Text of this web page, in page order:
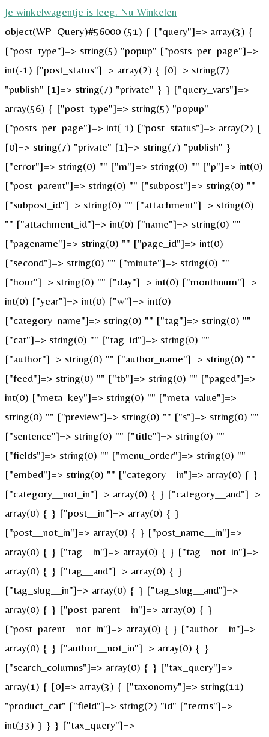
Je winkelwagentje is leeg. Nu Winkelen
object(WP_Query)#56000 (51) { ["query"]=> array(3) {
["post_type"]=> string(5) "popup" ["posts_per_page"]=>
int(-1) ["post_status"]=> array(2) { [0]=> string(7)
"publish" [1]=> string(7) "private" } } ["query_vars"]=>
array(56) { ["post_type"]=> string(5) "popup"
["posts_per_page"]=> int(-1) ["post_status"]=> array(2) {
[0]=> string(7) "private" [1]=> string(7) "publish" }
["error"]=> string(0) "" ["m"]=> string(0) "" ["p"]=> int(0)
["post_parent"]=> string(0) "" ["subpost"]=> string(0) ""
["subpost_id"]=> string(0) "" ["attachment"]=> string(0)
"" ["attachment_id"]=> int(0) ["name"]=> string(0) ""
["pagename"]=> string(0) "" ["page_id"]=> int(0)
["second"]=> string(0) "" ["minute"]=> string(0) ""
["hour"]=> string(0) "" ["day"]=> int(0) ["monthnum"]=>
int(0) ["year"]=> int(0) ["w"]=> int(0)
["category_name"]=> string(0) "" ["tag"]=> string(0) ""
["cat"]=> string(0) "" ["tag_id"]=> string(0) ""
["author"]=> string(0) "" ["author_name"]=> string(0) ""
["feed"]=> string(0) "" ["tb"]=> string(0) "" ["paged"]=>
int(0) ["meta_key"]=> string(0) "" ["meta_value"]=>
string(0) "" ["preview"]=> string(0) "" ["s"]=> string(0) ""
["sentence"]=> string(0) "" ["title"]=> string(0) ""
["fields"]=> string(0) "" ["menu_order"]=> string(0) ""
["embed"]=> string(0) "" ["category__in"]=> array(0) { }
["category__not_in"]=> array(0) { } ["category__and"]=>
array(0) { } ["post__in"]=> array(0) { }
["post__not_in"]=> array(0) { } ["post_name__in"]=>
array(0) { } ["tag__in"]=> array(0) { } ["tag__not_in"]=>
array(0) { } ["tag__and"]=> array(0) { }
["tag_slug__in"]=> array(0) { } ["tag_slug__and"]=>
array(0) { } ["post_parent__in"]=> array(0) { }
["post_parent__not_in"]=> array(0) { } ["author__in"]=>
array(0) { } ["author__not_in"]=> array(0) { }
["search_columns"]=> array(0) { } ["tax_query"]=>
array(1) { [0]=> array(3) { ["taxonomy"]=> string(11)
"product_cat" ["field"]=> string(2) "id" ["terms"]=>
int(33) } } } ["tax_query"]=>